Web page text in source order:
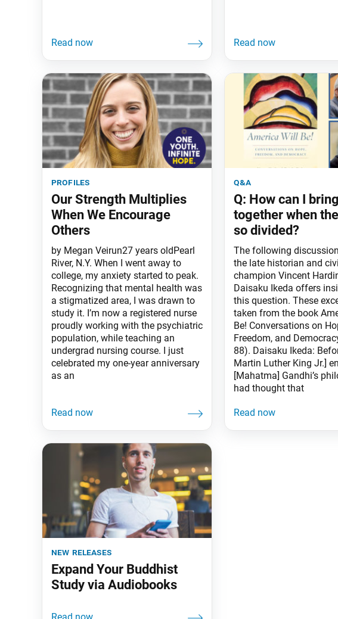
profiles
Our Strength Multiplies
When We Encourage
Others
by Megan Veirun27 years oldPearl
River, N.Y. When I went away to
college, my anxiety started to peak.
Recognizing that mental health was
a stigmatized area, I was drawn to
study it. I’m now a registered nurse
proudly working with the psychiatric
population, while teaching an
undergrad nursing course. I just
celebrated my one-year anniversary
as an
q&a
Q: How can I
together when
so divided?
The following
the late historian and
champion Vincent
Daisaku Ikeda offers
this question. These
taken from the book
Be! Conversations on
Freedom, and
88). Daisaku Ikeda:
Martin Luther King Jr.]
[Mahatma] Gandhi’s
had thought that
new releases
Expand Your Buddhist
Study via Audiobooks